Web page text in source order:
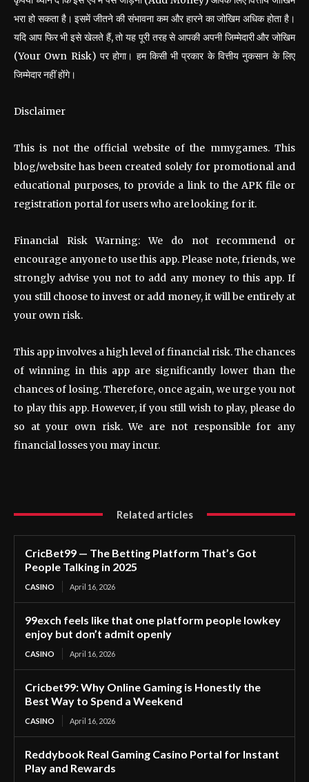
भरा हो सकता है। इसमें जीतने की संभावना कम और हारने का जोखिम अधिक होता है।
यदि आप फिर भी इसे खेलते हैं, तो यह पूरी तरह से आपकी अपनी जिम्मेदारी और जोखिम
(Your Own Risk) पर होगा। हम किसी भी प्रकार के वित्तीय नुकसान के लिए
जिम्मेदार नहीं होंगे।
Disclaimer
This is not the official website of the mmygames. This
blog/website has been created solely for promotional and
educational purposes, to provide a link to the APK file or
registration portal for users who are looking for it.
Financial Risk Warning: We do not recommend or
encourage anyone to use this app. Please note, friends, we
strongly advise you not to add any money to this app. If
you still choose to invest or add money, it will be entirely at
your own risk.
This app involves a high level of financial risk. The chances
of winning in this app are significantly lower than the
chances of losing. Therefore, once again, we urge you not
to play this app. However, if you still wish to play, please do
so at your own risk. We are not responsible for any
financial losses you may incur.
Related articles
CricBet99 — The Betting Platform That’s Got
People Talking in 2025
CASINO April 16, 2026
99exch feels like that one platform people lowkey
enjoy but don’t admit openly
CASINO April 16, 2026
Cricbet99: Why Online Gaming is Honestly the
Best Way to Spend a Weekend
CASINO April 16, 2026
Reddybook Real Gaming Casino Portal for Instant
Play and Rewards